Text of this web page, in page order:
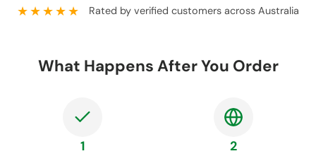
★★★★★ Rated by verified customers across Australia
What Happens After You Order
1 2